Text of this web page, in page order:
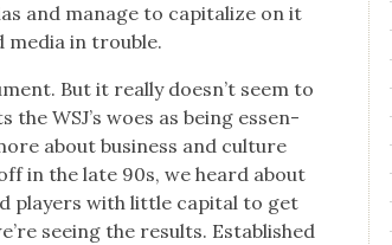
and man­age to cap­i­tal­ize on it
media in trou­ble.
But it real­ly does­n’t seem to
WSJ’s woes as being essen­
about busi­ness and cul­ture
in the late 90s, we heard about
play­ers with lit­tle cap­i­tal to get
see­ing the results. Estab­lished